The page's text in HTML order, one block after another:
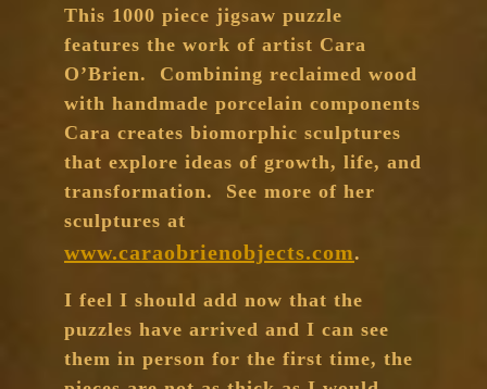
This 1000 piece jigsaw puzzle
features the work of artist Cara
O’Brien. Combining reclaimed wood
with handmade porcelain components
Cara creates biomorphic sculptures
that explore ideas of growth, life, and
transformation. See more of her
sculptures at
www.caraobrienobjects.com.
I feel I should add now that the
puzzles have arrived and I can see
them in person for the first time, the